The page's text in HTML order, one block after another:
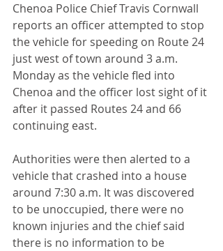
Chenoa Police Chief Travis Cornwall
reports an officer attempted to stop
the vehicle for speeding on Route 24
just west of town around 3 a.m.
Monday as the vehicle fled into
Chenoa and the officer lost sight of it
after it passed Routes 24 and 66
continuing east.
Authorities were then alerted to a
vehicle that crashed into a house
around 7:30 a.m. It was discovered
to be unoccupied, there were no
known injuries and the chief said
there is no information to be